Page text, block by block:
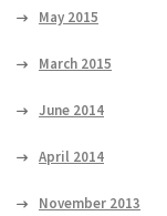
May 2015
March 2015
June 2014
April 2014
November 2013